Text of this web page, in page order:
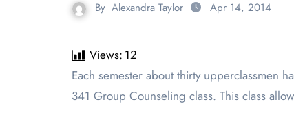
By Alexandra Taylor Apr 14, 2014
Views: 12
Each semester about thirty upperclassmen have an opportunity to help their fellow freshman acclimate to the university experience by joining the Psychology
341 Group Counseling class. This class